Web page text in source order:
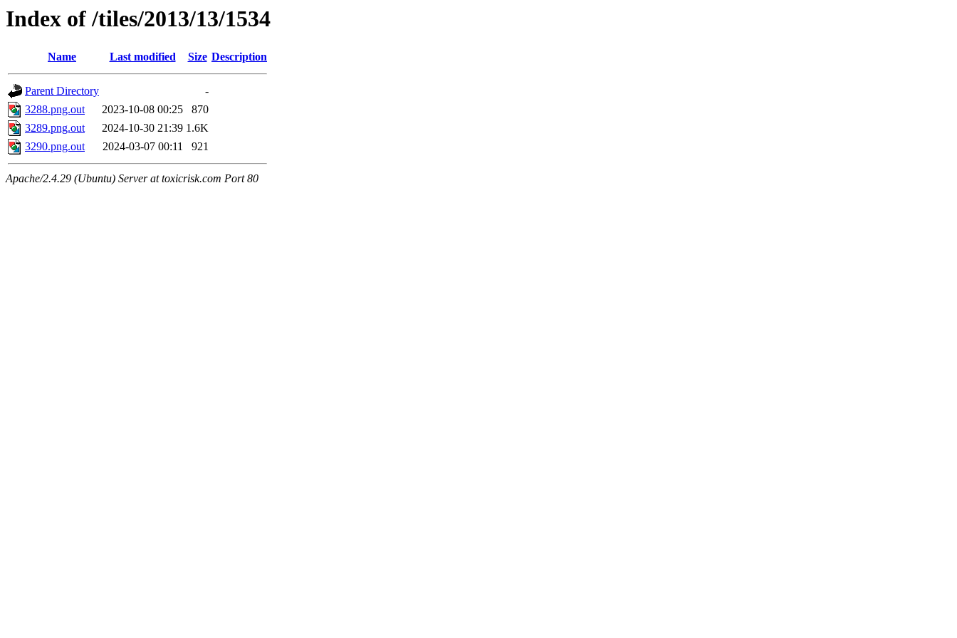
Index of /tiles/2013/13/1534
Name Last modified Size Description
Parent Directory
-
3288.png.out
2023-10-08 00:25
870
3289.png.out
2024-10-30 21:39 1.6K
3290.png.out
2024-03-07 00:11 921
Apache/2.4.29 (Ubuntu) Server at toxicrisk.com Port 80